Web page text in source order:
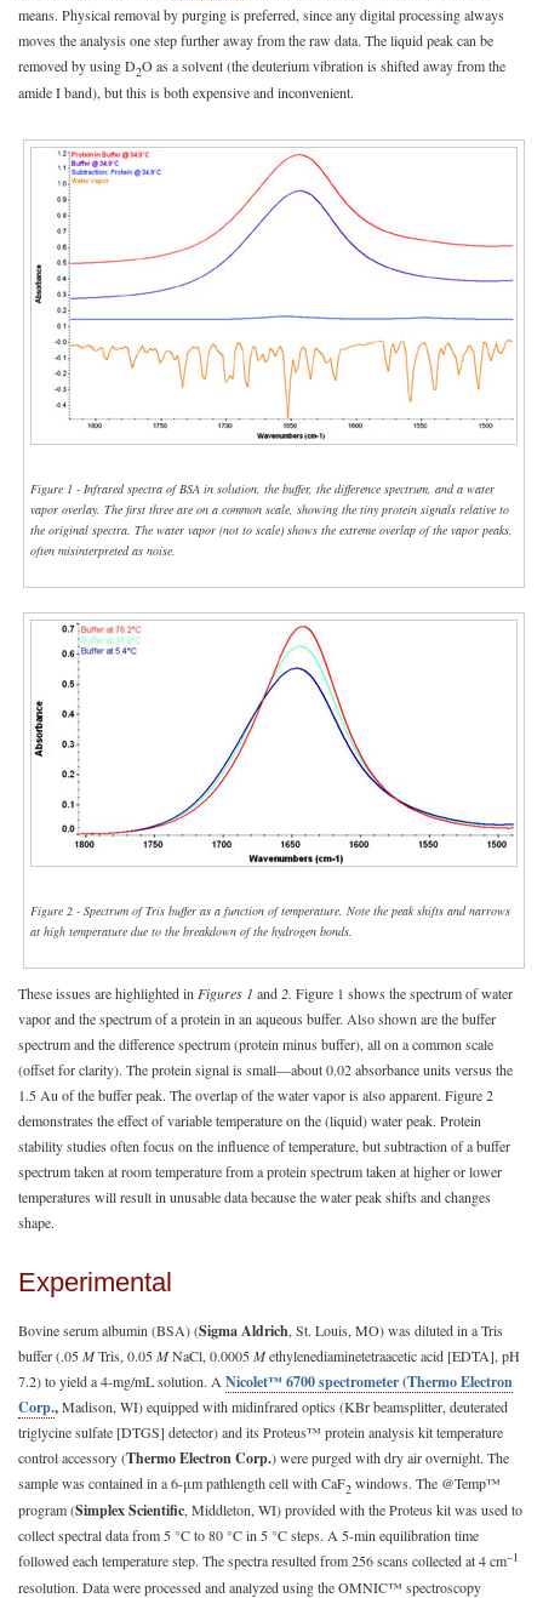
means. Physical removal by purging is preferred, since any digital processing always
moves the analysis one step further away from the raw data. The liquid peak can be
removed by using D2O as a solvent (the deuterium vibration is shifted away from the
amide I band), but this is both expensive and inconvenient.
Figure 1 - Infrared spectra of BSA in solution, the buffer, the difference spectrum, and a water
vapor overlay. The first three are on a common scale, showing the tiny protein signals relative to
the original spectra. The water vapor (not to scale) shows the extreme overlap of the vapor peaks,
often misinterpreted as noise.
Figure 2 - Spectrum of Tris buffer as a function of temperature. Note the peak shifts and narrows
at high temperature due to the breakdown of the hydrogen bonds.
These issues are highlighted in Figures 1 and 2. Figure 1 shows the spectrum of water
vapor and the spectrum of a protein in an aqueous buffer. Also shown are the buffer
spectrum and the difference spectrum (protein minus buffer), all on a common scale
(offset for clarity). The protein signal is small—about 0.02 absorbance units versus the
1.5 Au of the buffer peak. The overlap of the water vapor is also apparent. Figure 2
demonstrates the effect of variable temperature on the (liquid) water peak. Protein
stability studies often focus on the influence of temperature, but subtraction of a buffer
spectrum taken at room temperature from a protein spectrum taken at higher or lower
temperatures will result in unusable data because the water peak shifts and changes
shape.
Experimental
Bovine serum albumin (BSA) (Sigma Aldrich, St. Louis, MO) was diluted in a Tris
buffer (.05MTris, 0.05MNaCl, 0.0005Methylenediaminetetraacetic acid [EDTA], pH
7.2) to yield a 4-mg/mL solution. A Nicolet™ 6700 spectrometer (Thermo Electron
Corp.,Madison, WI) equipped with midinfrared optics (KBr beamsplitter, deuterated
triglycine sulfate [DTGS] detector) and its Proteus™ protein analysis kit temperature
control accessory (Thermo Electron Corp.) were purged with dry air overnight. The
sample was contained in a 6-μm pathlength cell with CaF2 windows. The @Temp™
program (Simplex Scientific, Middleton, WI) provided with the Proteus kit was used to
collect spectral data from 5 °C to 80 °C in 5 °C steps. A 5-min equilibration time
followed each temperature step. The spectra resulted from 256 scans collected at 4 cm–1
resolution. Data were processed and analyzed using the OMNIC™ spectroscopy